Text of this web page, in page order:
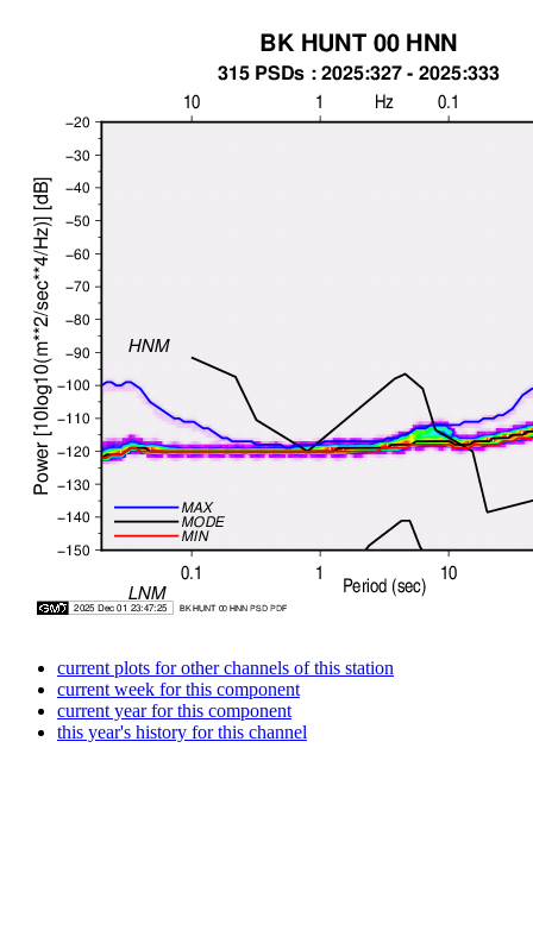
current plots for other channels of this station
current week for this component
current year for this component
this year's history for this channel